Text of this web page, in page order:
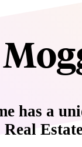
has a
Real